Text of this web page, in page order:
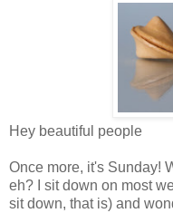
Hey beautiful people
Once more, it's Sunday!
eh? I sit down on most
sit down, that is) and